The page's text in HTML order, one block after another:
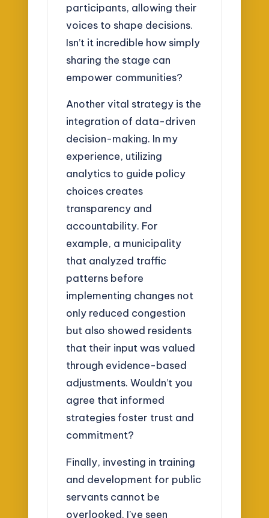
participants, allowing their
voices to shape decisions.
Isn’t it incredible how simply
sharing the stage can
empower communities?
Another vital strategy is the
integration of data-driven
decision-making. In my
experience, utilizing
analytics to guide policy
choices creates
transparency and
accountability. For
example, a municipality
that analyzed traffic
patterns before
implementing changes not
only reduced congestion
but also showed residents
that their input was valued
through evidence-based
adjustments. Wouldn’t you
agree that informed
strategies foster trust and
commitment?
Finally, investing in training
and development for public
servants cannot be
overlooked. I’ve seen